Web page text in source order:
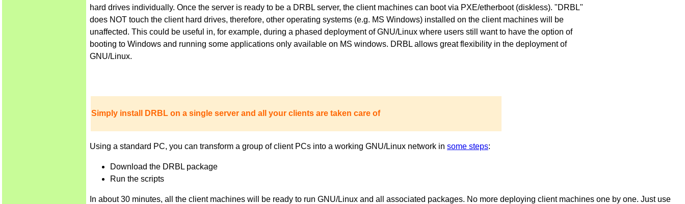
hard drives individually. Once the server is ready to be a DRBL server, the client machines can boot via PXE/etherboot (diskless). "DRBL"
does NOT touch the client hard drives, therefore, other operating systems (e.g. MS Windows) installed on the client machines will be
unaffected. This could be useful in, for example, during a phased deployment of GNU/Linux where users still want to have the option of
booting to Windows and running some applications only available on MS windows. DRBL allows great flexibility in the deployment of
GNU/Linux.
Simply install DRBL on a single server and all your clients are taken care of
Using a standard PC, you can transform a group of client PCs into a working GNU/Linux network in some steps:
Download the DRBL package
Run the scripts
In about 30 minutes, all the client machines will be ready to run GNU/Linux and all associated packages. No more deploying client machines one by one. Just use